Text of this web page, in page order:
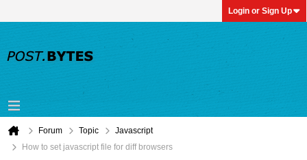
Login or Sign Up
Forum Topic
Javascript
How to set javascript file for diff browsers